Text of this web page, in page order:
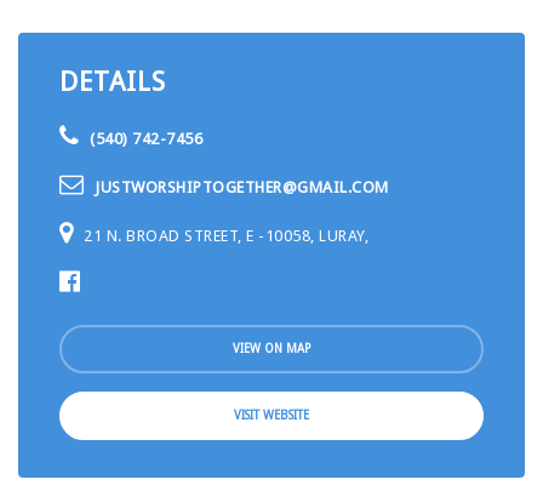
DETAILS
(540) 742-7456
JUSTWORSHIPTOGETHER@GMAIL.COM
21 N. BROAD STREET, E -10058, LURAY,
VIEW ON MAP
VISIT WEBSITE